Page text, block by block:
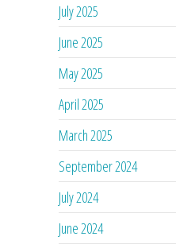
July 2025
June 2025
May 2025
April 2025
March 2025
September 2024
July 2024
June 2024